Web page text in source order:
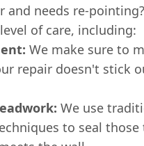
needs re-
of care, including:
We make sure to
repair doesn't stick
We use
to seal those